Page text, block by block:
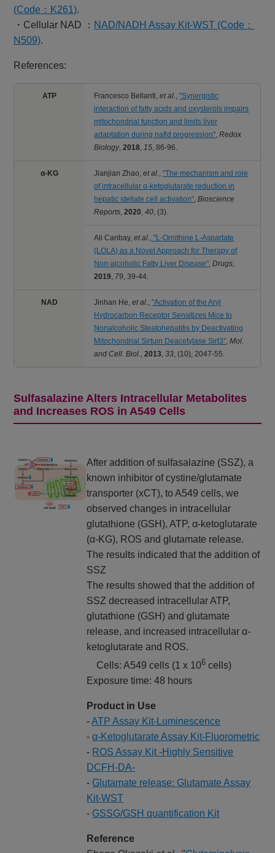
(Code ：K261).
・Cellular NAD ： NAD/NADH Assay Kit-WST (Code：
N509).
References:
ATP Francesco Bellanti,et al. ,"Synergistic
interaction of fatty acids and oxysterols impairs
mitochondrial function and limits liver
adaptation during nafld progression" ,Redox
Biology,2018 15 86-96.
α-KG Jianjian Zhao,et al. ,"The mechanism and role
of intracellular α-ketoglutarate reduction in
hepatic stellate cell activation" ,Bioscience
Reports ,2020 ,40 (3).
Ali Canbay,et al.
"L‑Ornithine L‑Aspartate
(LOLA) as a Novel Approach for Therapy of
Non‑alcoholic Fatty Liver Disease" ,Drugs
2019 79 39-44.
NAD Jinhan He,et al. ,"Activation of the Aryl
Hydrocarbon Receptor Sensitizes Mice to
Nonalcoholic Steatohepatitis by Deactivating
Mitochondrial Sirtuin Deacetylase Sirt3" ,Mol.
and Cell. Biol .,2013 ,33 (10), 2047-55.
Sulfasalazine Alters Intracellular Metabolites
and Increases ROS in A549 Cells
After addition of sulfasalazine (SSZ), a
known inhibitor of cystine/glutamate
transporter (xCT), to A549 cells, we
observed changes in intracellular
glutathione (GSH), ATP, α-ketoglutarate
(α-KG), ROS and glutamate release.
The results indicated that the addition of
SSZ
The results showed that the addition of
SSZ decreased intracellular ATP,
glutathione (GSH) and glutamate
release, and increased intracellular α-
ketoglutarate and ROS.
Cells: A549 cells (1 x 106 cells)
Exposure time: 48 hours
Product in Use
-ATP Assay Kit-Luminescence
-α-Ketoglutarate Assay Kit-Fluorometric
- ROS Assay Kit -Highly Sensitive
DCFH-DA-
- Glutamate release: Glutamate Assay
Kit-WST
- GSSG/GSH quantification Kit
Reference